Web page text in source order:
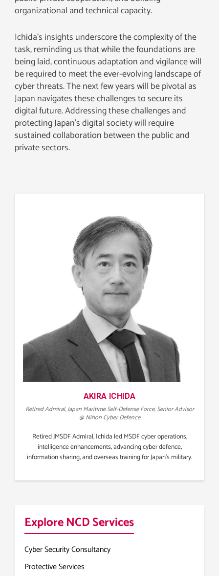
organizational and technical capacity.
Ichida’s insights underscore the complexity of the
task, reminding us that while the foundations are
being laid, continuous adaptation and vigilance will
be required to meet the ever-evolving landscape of
cyber threats. The next few years will be pivotal as
Japan navigates these challenges to secure its
digital future. Addressing these challenges and
protecting Japan’s digital society will require
sustained collaboration between the public and
private sectors.
AKIRA ICHIDA
Retired Admiral, Japan Maritime Self-Defense Force, Senior Advisor
@ Nihon Cyber Defence
Retired JMSDF Admiral, Ichida led MSDF cyber operations,
intelligence enhancements, advancing cyber defence,
information sharing, and overseas training for Japan’s military.
Explore NCD Services
Cyber Security Consultancy
Protective Services